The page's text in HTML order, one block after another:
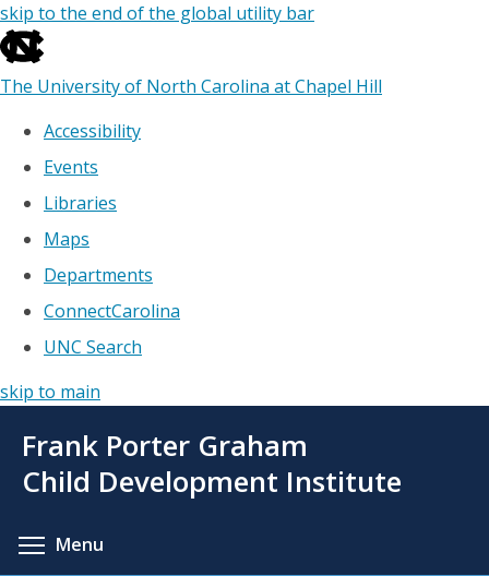
skip to the end of the global utility bar
The University of North Carolina at Chapel Hill
Accessibility
Events
Libraries
Maps
Departments
ConnectCarolina
UNC Search
skip to main
main
Frank Porter Graham
Child Development Institute
Menu